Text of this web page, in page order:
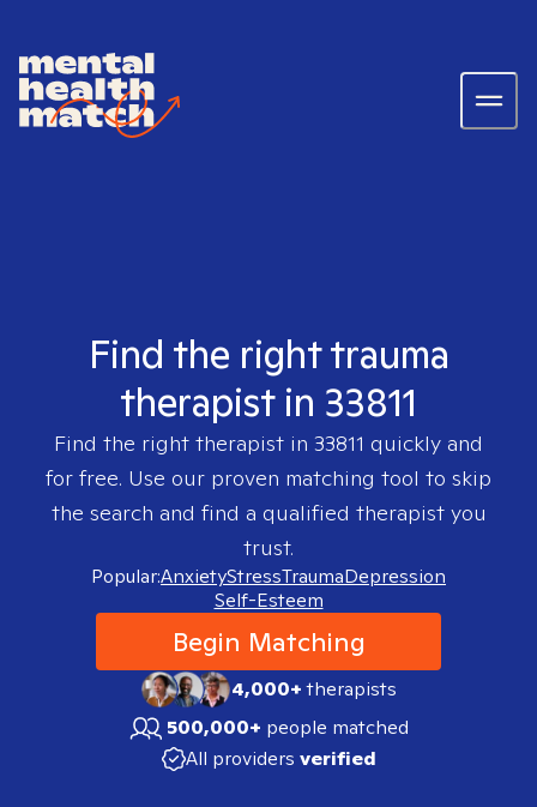
Find the right trauma
therapist in 33811
Find the right therapist in 33811 quickly and
for free. Use our proven matching tool to skip
the search and find a qualified therapist you
trust.
Popular:AnxietyStressTraumaDepression
Self-Esteem
Begin Matching
4,000+therapists
500,000+ people matched
All providers verified